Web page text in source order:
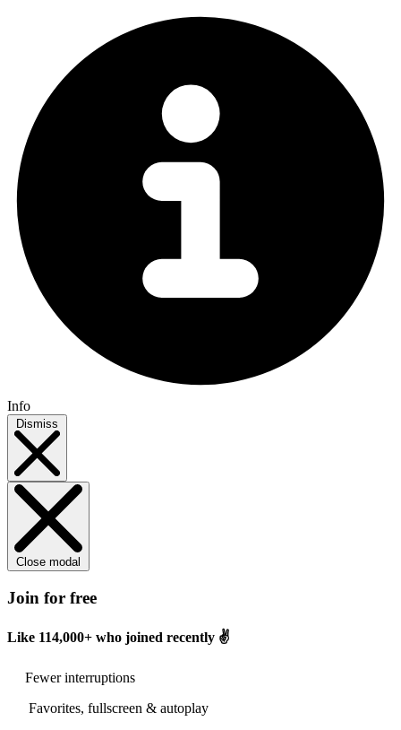
Info
Dismiss
Close modal
Join for free
Like 114,000+ who joined recently ✌️
Fewer interruptions
Favorites, fullscreen & autoplay